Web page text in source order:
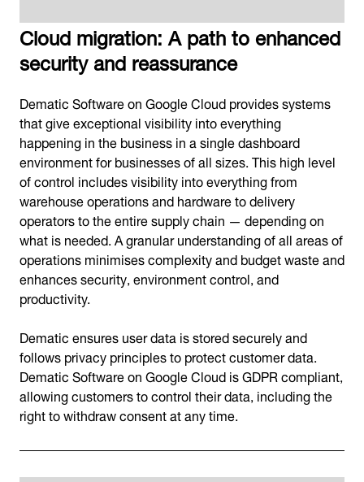
Cloud migration: A path to enhanced
security and reassurance
Dematic Software on Google Cloud provides systems
that give exceptional visibility into everything
happening in the business in a single dashboard
environment for businesses of all sizes. This high level
of control includes visibility into everything from
warehouse operations and hardware to delivery
operators to the entire supply chain — depending on
what is needed. A granular understanding of all areas of
operations minimises complexity and budget waste and
enhances security, environment control, and
productivity.
Dematic ensures user data is stored securely and
follows privacy principles to protect customer data.
Dematic Software on Google Cloud is GDPR compliant,
allowing customers to control their data, including the
right to withdraw consent at any time.